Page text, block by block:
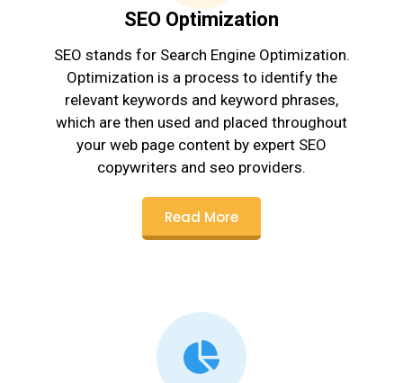
SEO Optimization
SEO stands for Search Engine Optimization.
Optimization is a process to identify the
relevant keywords and keyword phrases,
which are then used and placed throughout
your web page content by expert SEO
copywriters and seo providers.
Read More